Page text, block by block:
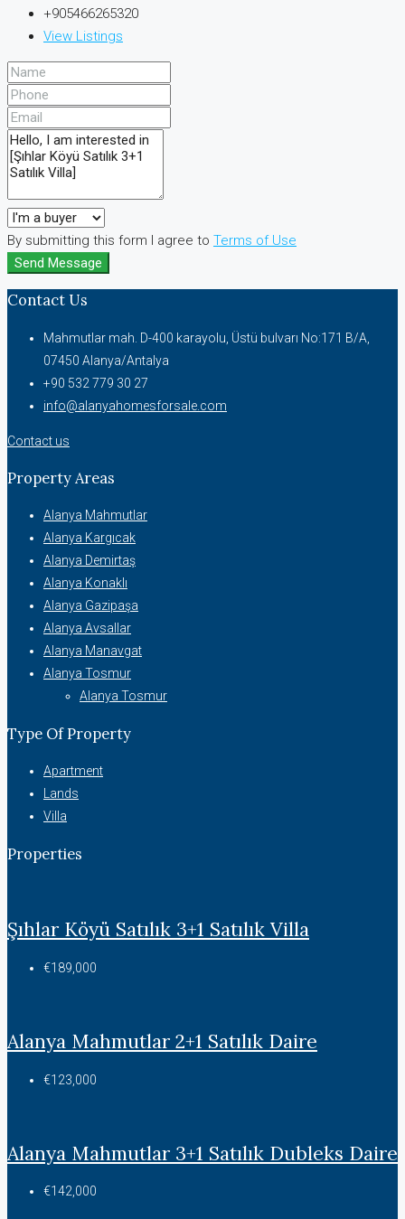
+905466265320
View Listings
By submitting this form I agree to Terms of Use
Send Message
Contact Us
Mahmutlar mah. D-400 karayolu, Üstü bulvarı No:171 B/A,
07450 Alanya/Antalya
+90 532 779 30 27
info@alanyahomesforsale.com
Contact us
Property Areas
Alanya Mahmutlar
Alanya Kargıcak
Alanya Demirtaş
Alanya Konaklı
Alanya Gazipaşa
Alanya Avsallar
Alanya Manavgat
Alanya Tosmur
Alanya Tosmur
Type Of Property
Apartment
Lands
Villa
Properties
Şıhlar Köyü Satılık 3+1 Satılık Villa
€189,000
Alanya Mahmutlar 2+1 Satılık Daire
€123,000
Alanya Mahmutlar 3+1 Satılık Dubleks Daire
€142,000